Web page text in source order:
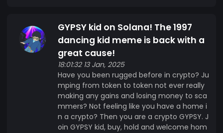
GYPSY kid on Solana! The 1997
dancing kid meme is back with a
great cause!
18:01:32 13 Jan, 2025
Have you been rugged before in crypto? Ju
mping from token to token not ever really
making any gains and losing money to sca
mmers? Not feeling like you have a home i
n a crypto? Then you are a crypto GYPSY. J
oin GYPSY kid, buy, hold and welcome hom